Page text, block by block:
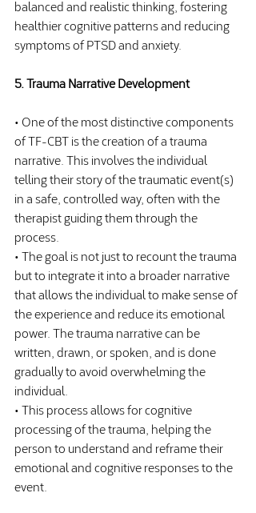
balanced and realistic thinking, fostering
healthier cognitive patterns and reducing
symptoms of PTSD and anxiety.
5. Trauma Narrative Development
• One of the most distinctive components
of TF-CBT is the creation of a trauma
narrative. This involves the individual
telling their story of the traumatic event(s)
in a safe, controlled way, often with the
therapist guiding them through the
process.
• The goal is not just to recount the trauma
but to integrate it into a broader narrative
that allows the individual to make sense of
the experience and reduce its emotional
power. The trauma narrative can be
written, drawn, or spoken, and is done
gradually to avoid overwhelming the
individual.
• This process allows for cognitive
processing of the trauma, helping the
person to understand and reframe their
emotional and cognitive responses to the
event.